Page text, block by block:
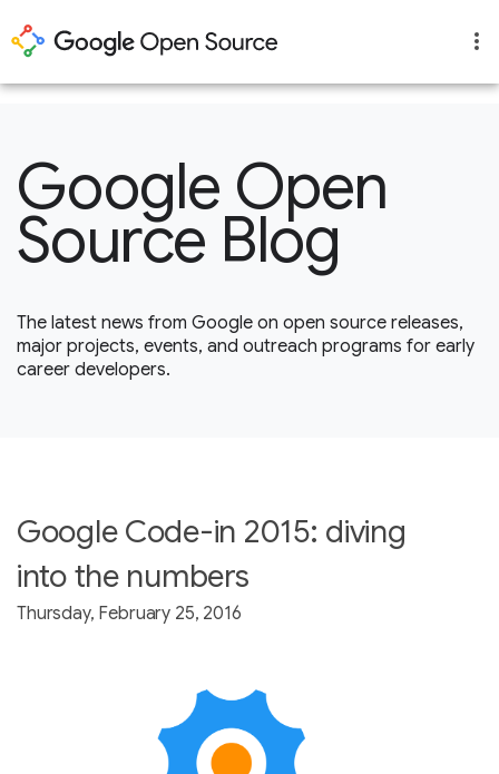
Google Open
Source Blog
The latest news from Google on open source releases,
major projects, events, and outreach programs for early
career developers.
Google Code-in 2015: diving
into the numbers
Thursday, February 25, 2016